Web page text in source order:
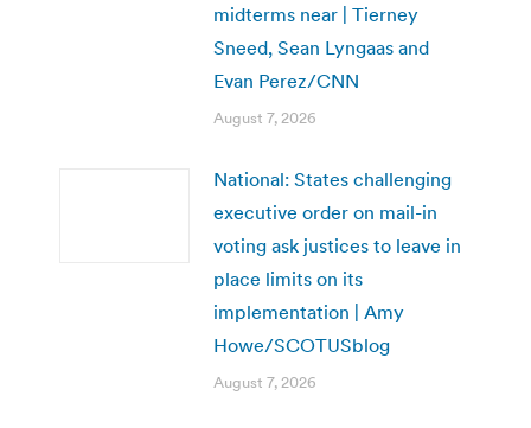
midterms near | Tierney
Sneed, Sean Lyngaas and
Evan Perez/CNN
August 7, 2026
National: States challenging
executive order on mail-in
voting ask justices to leave in
place limits on its
implementation | Amy
Howe/SCOTUSblog
August 7, 2026